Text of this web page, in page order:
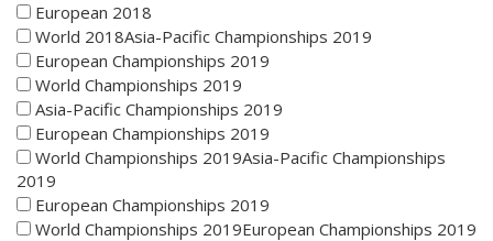
European 2018
World 2018Asia-Pacific Championships 2019
European Championships 2019
World Championships 2019
Asia-Pacific Championships 2019
European Championships 2019
World Championships 2019Asia-Pacific Championships
2019
European Championships 2019
World Championships 2019European Championships 2019